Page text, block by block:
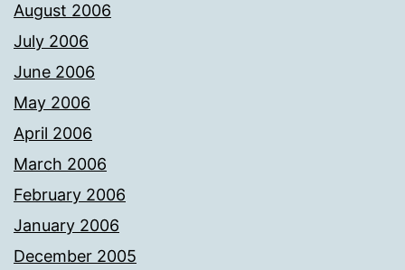
August 2006
July 2006
June 2006
May 2006
April 2006
March 2006
February 2006
January 2006
December 2005